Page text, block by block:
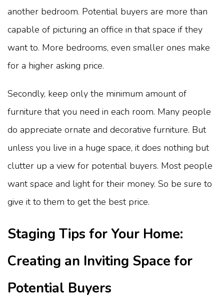
another bedroom. Potential buyers are more than
capable of picturing an office in that space if they
want to. More bedrooms, even smaller ones make
for a higher asking price.
Secondly, keep only the minimum amount of
furniture that you need in each room. Many people
do appreciate ornate and decorative furniture. But
unless you live in a huge space, it does nothing but
clutter up a view for potential buyers. Most people
want space and light for their money. So be sure to
give it to them to get the best price.
Staging Tips for Your Home:
Creating an Inviting Space for
Potential Buyers